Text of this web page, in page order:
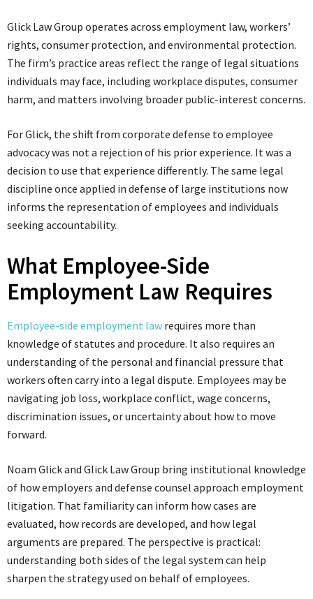
Glick Law Group operates across employment law, workers’
rights, consumer protection, and environmental protection.
The firm’s practice areas reflect the range of legal situations
individuals may face, including workplace disputes, consumer
harm, and matters involving broader public-interest concerns.
For Glick, the shift from corporate defense to employee
advocacy was not a rejection of his prior experience. It was a
decision to use that experience differently. The same legal
discipline once applied in defense of large institutions now
informs the representation of employees and individuals
seeking accountability.
What Employee-Side
Employment Law Requires
Employee-side employment law requires more than
knowledge of statutes and procedure. It also requires an
understanding of the personal and financial pressure that
workers often carry into a legal dispute. Employees may be
navigating job loss, workplace conflict, wage concerns,
discrimination issues, or uncertainty about how to move
forward.
Noam Glick and Glick Law Group bring institutional knowledge
of how employers and defense counsel approach employment
litigation. That familiarity can inform how cases are
evaluated, how records are developed, and how legal
arguments are prepared. The perspective is practical:
understanding both sides of the legal system can help
sharpen the strategy used on behalf of employees.